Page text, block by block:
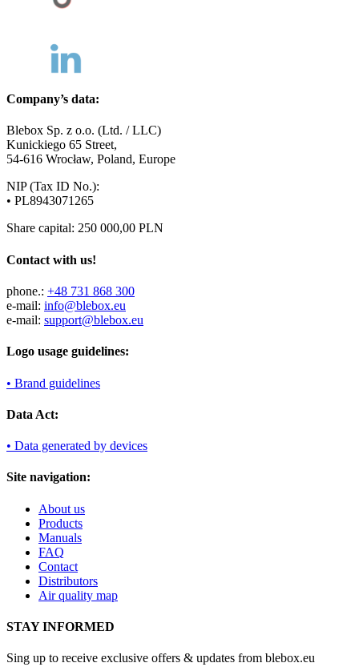
Company’s data:
Blebox Sp. z o.o. (Ltd. / LLC)
Kunickiego 65 Street,
54-616 Wrocław, Poland, Europe
NIP (Tax ID No.):
• PL8943071265
Share capital: 250 000,00 PLN
Contact with us!
phone.: +48 731 868 300
e-mail: info@blebox.eu
e-mail: support@blebox.eu
Logo usage guidelines:
• Brand guidelines
Data Act:
• Data generated by devices
Site navigation:
About us
Products
Manuals
FAQ
Contact
Distributors
Air quality map
STAY INFORMED
Sing up to receive exclusive offers & updates from blebox.eu